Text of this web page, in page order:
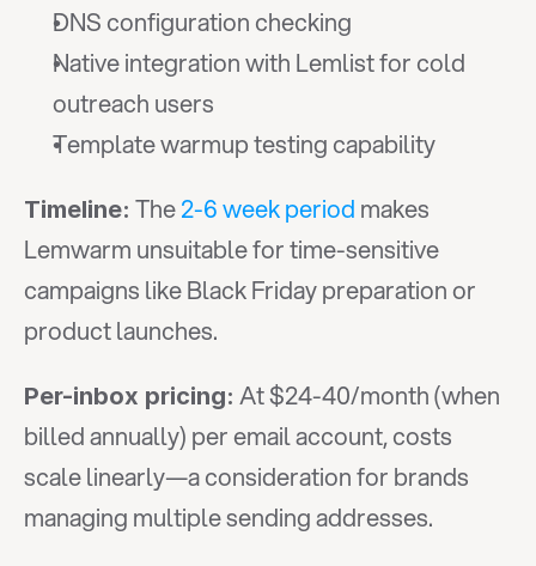
DNS configuration checking
Native integration with Lemlist for cold
outreach users
Template warmup testing capability
Timeline: The 2-6 week period makes
Lemwarm unsuitable for time-sensitive
campaigns like Black Friday preparation or
product launches.
Per-inbox pricing: At $24-40/month (when
billed annually) per email account, costs
scale linearly—a consideration for brands
managing multiple sending addresses.